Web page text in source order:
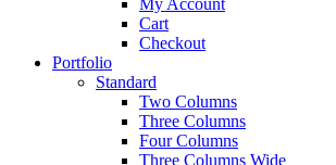
My Account
Cart
Checkout
Portfolio
Standard
Two Columns
Three Columns
Four Columns
Three Columns Wide